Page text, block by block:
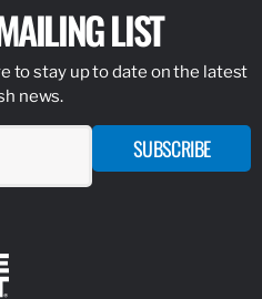
LIST
to stay up to date on the latest
news.
SUBSCRIBE